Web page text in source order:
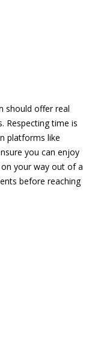
should offer real
Respecting time is
platforms like
you can enjoy
your way out of a
before reaching